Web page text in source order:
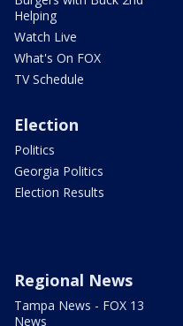
Helping
Watch Live
What's On FOX
TV Schedule
Election
Politics
Georgia Politics
Election Results
Regional News
Tampa News - FOX 13
News